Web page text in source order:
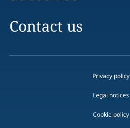
Contact us
Privacy policy
Legal notices
Cookie policy